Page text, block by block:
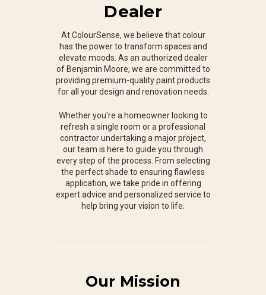
Dealer
At ColourSense, we believe that colour
has the power to transform spaces and
elevate moods. As an authorized dealer
of Benjamin Moore, we are committed to
providing premium-quality paint products
for all your design and renovation needs.
Whether you're a homeowner looking to
refresh a single room or a professional
contractor undertaking a major project,
our team is here to guide you through
every step of the process. From selecting
the perfect shade to ensuring flawless
application, we take pride in offering
expert advice and personalized service to
help bring your vision to life.
Our Mission